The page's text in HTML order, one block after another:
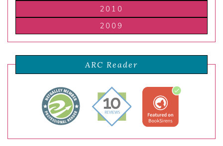
2010
2009
ARC Reader